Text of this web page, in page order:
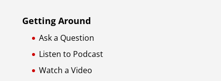
Getting Around
Ask a Question
Listen to Podcast
Watch a Video